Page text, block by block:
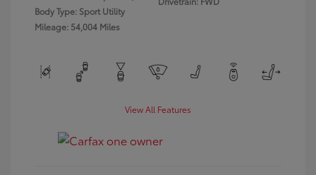
Body Type: Sport Utility
Mileage: 54,004 Miles
View All Features